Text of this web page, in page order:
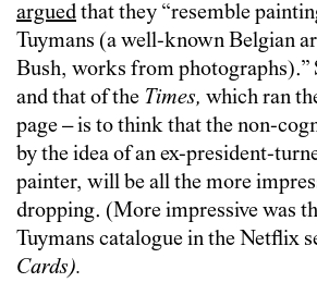
arguedthat they “resemble
Tuymans (a well-known Belgian
Bush, works from photographs).”
and that of the Times, which ran
page – is to think that the non-
by the idea of an ex-president-
painter, will be all the more
dropping. (More impressive was
Tuymans catalogue in the Netflix
Cards).